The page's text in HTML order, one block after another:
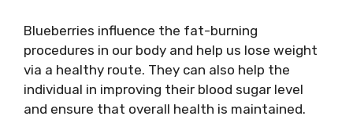
Blueberries influence the fat-burning
procedures in our body and help us lose weight
via a healthy route. They can also help the
individual in improving their blood sugar level
and ensure that overall health is maintained.